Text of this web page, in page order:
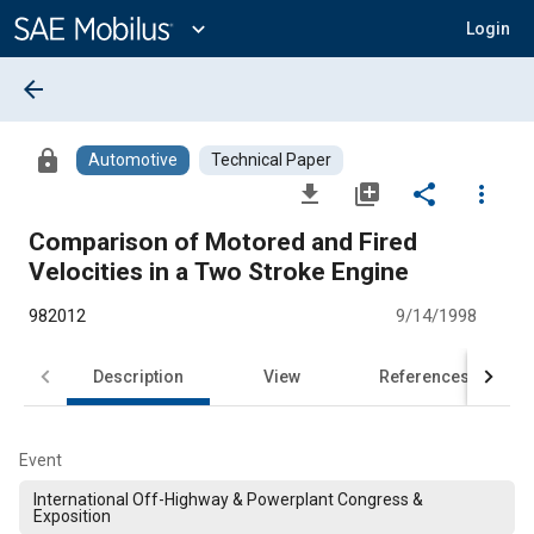
Content
expand_more Login
arrow_back
lock Automotive Technical Paper
file_download library_add share
more_vert
Comparison of Motored and Fired
Velocities in a Two Stroke Engine
982012 9/14/1998
Description View References
Event
International Off-Highway & Powerplant Congress &
Exposition